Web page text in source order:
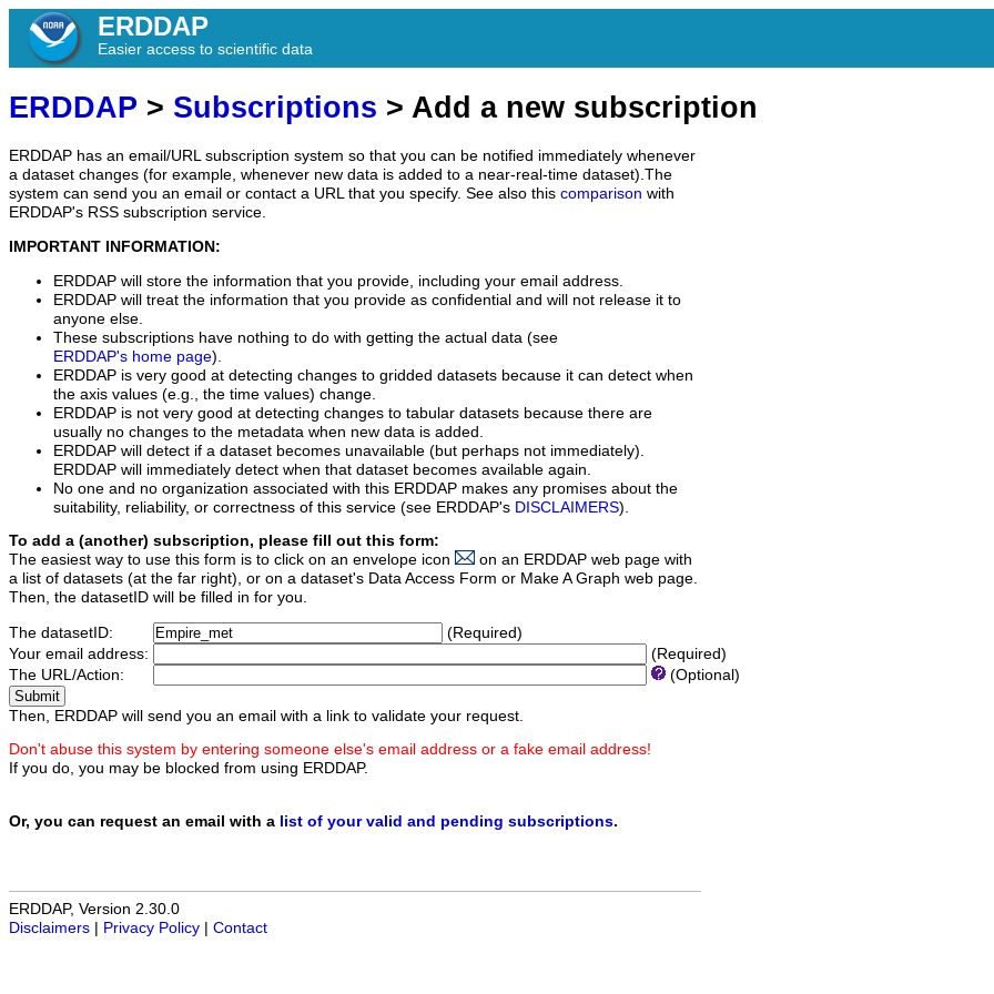
ERDDAP
Easier access to scientific data
ERDDAP > Subscriptions > Add a new subscription
ERDDAP has an email/URL subscription system so that you can be notified immediately whenever
a dataset changes (for example, whenever new data is added to a near-real-time dataset).The
system can send you an email or contact a URL that you specify. See also this comparison with
ERDDAP's RSS subscription service.
IMPORTANT INFORMATION:
ERDDAP will store the information that you provide, including your email address.
ERDDAP will treat the information that you provide as confidential and will not release it to
anyone else.
These subscriptions have nothing to do with getting the actual data (see
ERDDAP's home page).
ERDDAP is very good at detecting changes to gridded datasets because it can detect when
the axis values (e.g., the time values) change.
ERDDAP is not very good at detecting changes to tabular datasets because there are
usually no changes to the metadata when new data is added.
ERDDAP will detect if a dataset becomes unavailable (but perhaps not immediately).
ERDDAP will immediately detect when that dataset becomes available again.
No one and no organization associated with this ERDDAP makes any promises about the
suitability, reliability, or correctness of this service (see ERDDAP's DISCLAIMERS).
To add a (another) subscription, please fill out this form:
The easiest way to use this form is to click on an envelope icon
on an ERDDAP web page with
a list of datasets (at the far right), or on a dataset's Data Access Form or Make A Graph web page.
Then, the datasetID will be filled in for you.
The datasetID:
(Required)
Your email address:
(Required)
The URL/Action:
(Optional)
Then, ERDDAP will send you an email with a link to validate your request.
Don't abuse this system by entering someone else's email address or a fake email address!
If you do, you may be blocked from using ERDDAP.
Or, you can request an email with a list of your valid and pending subscriptions.
ERDDAP, Version 2.30.0
Disclaimers
Privacy Policy Contact